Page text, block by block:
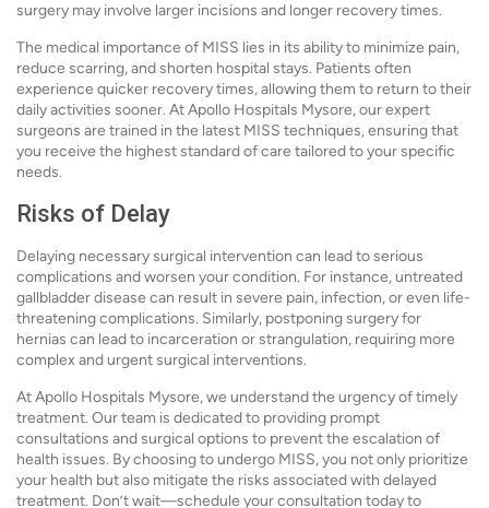
surgery may involve larger incisions and longer recovery times.
The medical importance of MISS lies in its ability to minimize pain,
reduce scarring, and shorten hospital stays. Patients often
experience quicker recovery times, allowing them to return to their
daily activities sooner. At Apollo Hospitals Mysore, our expert
surgeons are trained in the latest MISS techniques, ensuring that
you receive the highest standard of care tailored to your specific
needs.
Risks of Delay
Delaying necessary surgical intervention can lead to serious
complications and worsen your condition. For instance, untreated
gallbladder disease can result in severe pain, infection, or even life-
threatening complications. Similarly, postponing surgery for
hernias can lead to incarceration or strangulation, requiring more
complex and urgent surgical interventions.
At Apollo Hospitals Mysore, we understand the urgency of timely
treatment. Our team is dedicated to providing prompt
consultations and surgical options to prevent the escalation of
health issues. By choosing to undergo MISS, you not only prioritize
your health but also mitigate the risks associated with delayed
treatment. Don’t wait—schedule your consultation today to